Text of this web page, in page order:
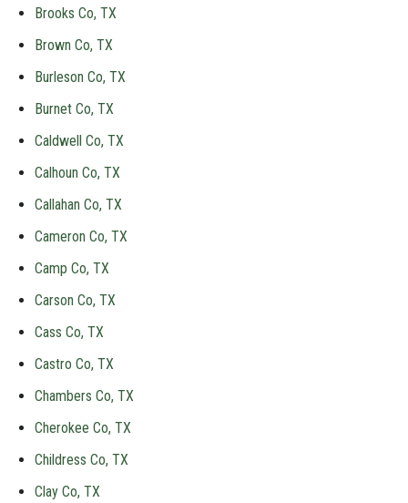
Brooks Co, TX
Brown Co, TX
Burleson Co, TX
Burnet Co, TX
Caldwell Co, TX
Calhoun Co, TX
Callahan Co, TX
Cameron Co, TX
Camp Co, TX
Carson Co, TX
Cass Co, TX
Castro Co, TX
Chambers Co, TX
Cherokee Co, TX
Childress Co, TX
Clay Co, TX